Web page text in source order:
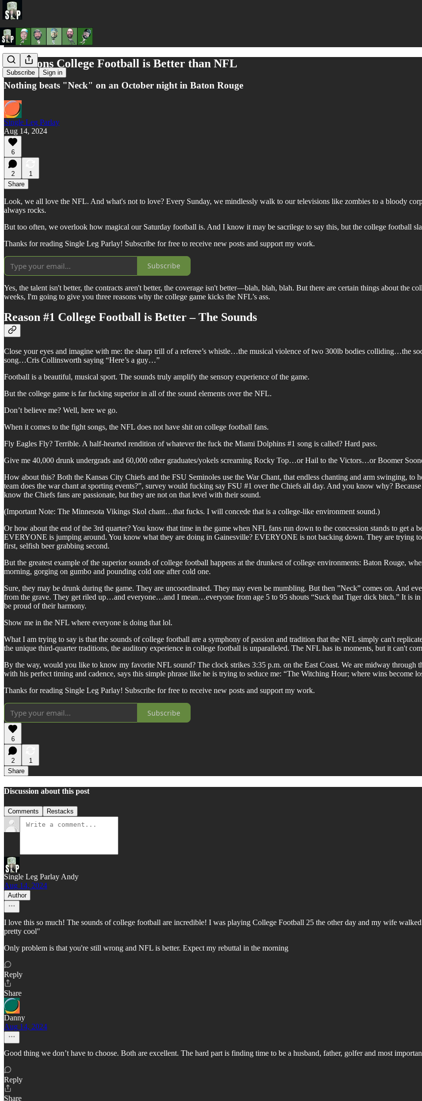
Subscribe Sign in
3 Reasons College Football is Better than NFL
Nothing beats "Neck" on an October night in Baton Rouge
Single Leg Parlay
Aug 14, 2024
6
2
1
Share
Look, we all love the NFL. And what's not to love? Every Sunday, we mindlessly walk to our televisions like zombies to a bloody
always rocks.
But too often, we overlook how magical our Saturday football is. And I know it may be sacrilege to say this, but the college football
Thanks for reading Single Leg Parlay! Subscribe for free to receive new posts and support my work.
Subscribe
Yes, the talent isn't better, the contracts aren't better, the coverage isn't better—blah, blah, blah. But there are certain things about the
weeks, I'm going to give you three reasons why the college game kicks the NFL’s ass.
Reason #1 College Football is Better – The Sounds
Close your eyes and imagine with me: the sharp trill of a referee’s whistle…the musical violence of two 300lb bodies colliding…the
song…Cris Collinsworth saying “Here’s a guy…”
Football is a beautiful, musical sport. The sounds truly amplify the sensory experience of the game.
But the college game is far fucking superior in all of the sound elements over the NFL.
Don’t believe me? Well, here we go.
When it comes to the fight songs, the NFL does not have shit on college football fans.
Fly Eagles Fly? Terrible. A half-hearted rendition of whatever the fuck the Miami Dolphins #1 song is called? Hard pass.
Give me 40,000 drunk undergrads and 60,000 other graduates/yokels screaming Rocky Top…or Hail to the Victors…or Boomer
How about this? Both the Kansas City Chiefs and the FSU Seminoles use the War Chant, that endless chanting and arm swinging,
team does the war chant at sporting events?”, survey would fucking say FSU #1 over the Chiefs all day. And you know why?
know the Chiefs fans are passionate, but they are not on that level with their sound.
(Important Note: The Minnesota Vikings Skol chant…that fucks. I will concede that is a college-like environment sound.)
Or how about the end of the 3rd quarter? You know that time in the game when NFL fans run down to the concession stands to get
EVERYONE is jumping around. You know what they are doing in Gainesville? EVERYONE is not backing down. They are trying
first, selfish beer grabbing second.
But the greatest example of the superior sounds of college football happens at the drunkest of college environments: Baton Rouge,
morning, gorging on gumbo and pounding cold one after cold one.
Sure, they may be drunk during the game. They are uncoordinated. They may even be mumbling. But then ”Neck” comes on. And
from the grave. They get riled up…and everyone…and I mean…everyone from age 5 to 95 shouts “Suck that Tiger dick bitch.” It is
be proud of their harmony.
Show me in the NFL where everyone is doing that lol.
What I am trying to say is that the sounds of college football are a symphony of passion and tradition that the NFL simply can't
the unique third-quarter traditions, the auditory experience in college football is unparalleled. The NFL has its moments, but it can't
By the way, would you like to know my favorite NFL sound? The clock strikes 3:35 p.m. on the East Coast. We are midway through
with his perfect timing and cadence, says this simple phrase like he is trying to seduce me: “The Witching Hour; where wins become
Thanks for reading Single Leg Parlay! Subscribe for free to receive new posts and support my work.
Subscribe
6
2
1
Share
Discussion about this post
Comments Restacks
Single Leg Parlay Andy
Aug 14, 2024
Author
I love this so much! The sounds of college football are incredible! I was playing College Football 25 the other day and my wife
pretty cool"
Only problem is that you're still wrong and NFL is better. Expect my rebuttal in the morning
Reply
Share
Danny
Aug 14, 2024
Good thing we don’t have to choose. Both are excellent. The hard part is finding time to be a husband, father, golfer and most
Reply
Share